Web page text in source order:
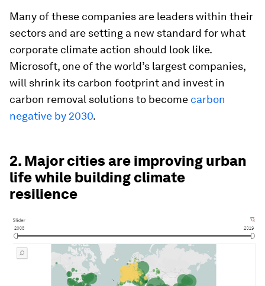
Many of these companies are leaders within their
sectors and are setting a new standard for what
corporate climate action should look like.
Microsoft, one of the world’s largest companies,
will shrink its carbon footprint and invest in
carbon removal solutions to become carbon
negative by 2030.
2. Major cities are improving urban
life while building climate
resilience